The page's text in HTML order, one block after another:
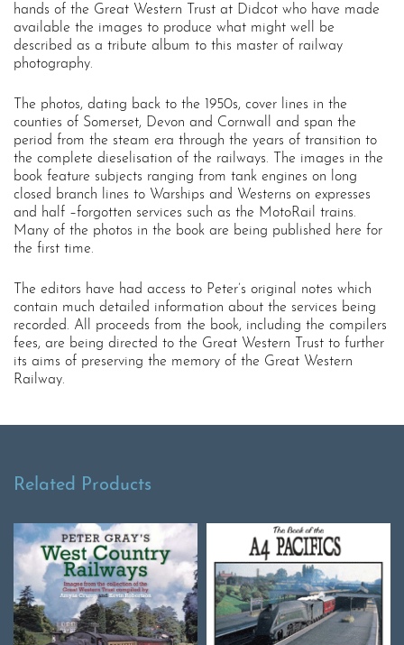
hands of the Great Western Trust at Didcot who have made
available the images to produce what might well be
described as a tribute album to this master of railway
photography.
The photos, dating back to the 1950s, cover lines in the
counties of Somerset, Devon and Cornwall and span the
period from the steam era through the years of transition to
the complete dieselisation of the railways. The images in the
book feature subjects ranging from tank engines on long
closed branch lines to Warships and Westerns on expresses
and half –forgotten services such as the MotoRail trains.
Many of the photos in the book are being published here for
the first time.
The editors have had access to Peter’s original notes which
contain much detailed information about the services being
recorded. All proceeds from the book, including the compilers
fees, are being directed to the Great Western Trust to further
its aims of preserving the memory of the Great Western
Railway.
Related Products